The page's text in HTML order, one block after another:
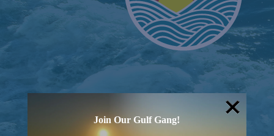
Join Our Gulf Gang!